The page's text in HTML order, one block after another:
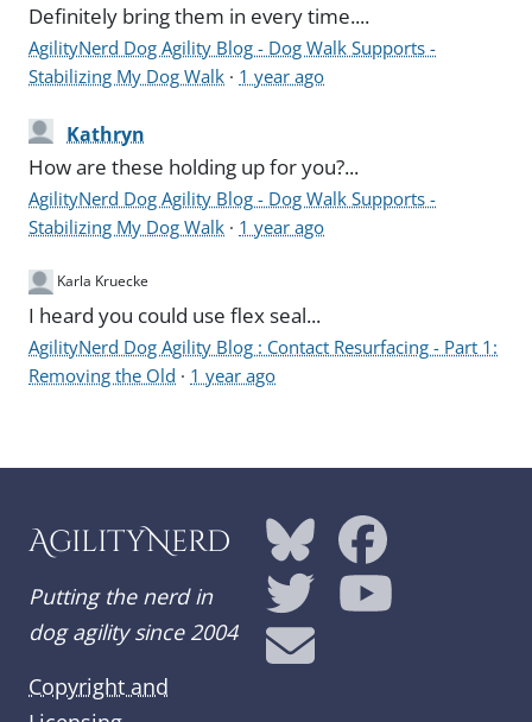
Definitely bring them in every time....
AgilityNerd Dog Agility Blog - Dog Walk Supports -
Stabilizing My Dog Walk · 1 year ago
Kathryn
How are these holding up for you?...
AgilityNerd Dog Agility Blog - Dog Walk Supports -
Stabilizing My Dog Walk · 1 year ago
Karla Kruecke
I heard you could use flex seal...
AgilityNerd Dog Agility Blog : Contact Resurfacing - Part 1:
Removing the Old · 1 year ago
AgilityNerd
Putting the nerd in
dog agility since 2004
Copyright and